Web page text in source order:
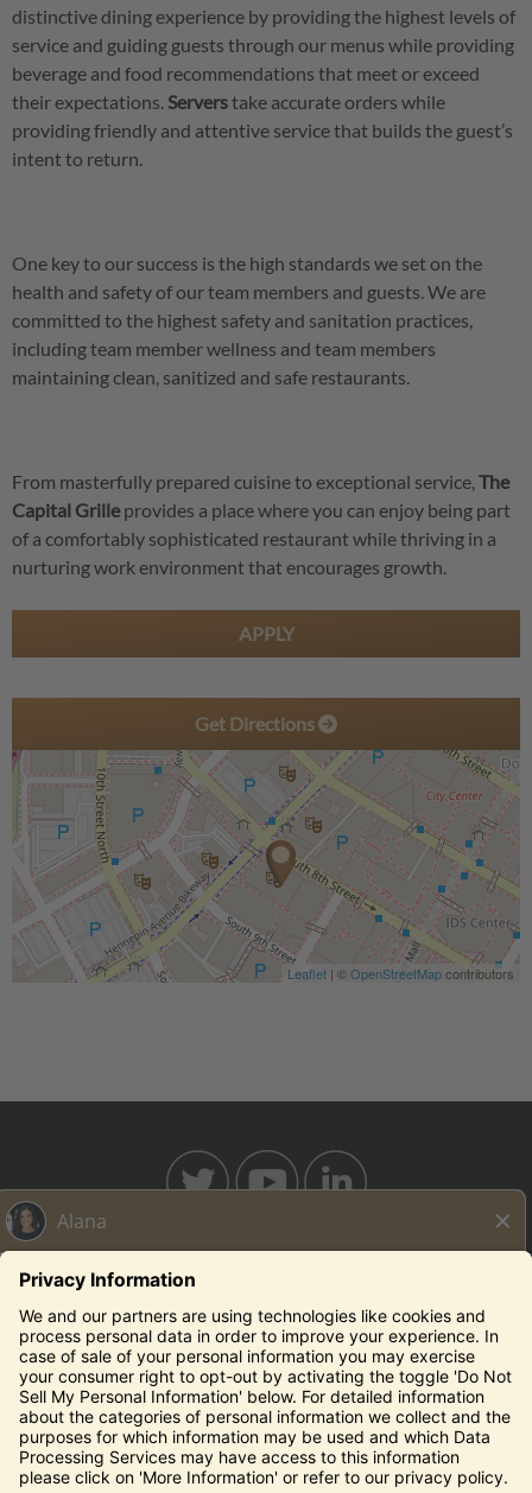
distinctive dining experience by providing the highest levels of
service and guiding guests through our menus while providing
beverage and food recommendations that meet or exceed
their expectations.Serverstake accurate orders while
providing friendly and attentive service that builds the guest’s
intent to return.
One key to our success is the high standards we set on the
health and safety of our team members and guests. We are
committed to the highest safety and sanitation practices,
including team member wellness and team members
maintaining clean, sanitized and safe restaurants.
From masterfully prepared cuisine to exceptional service,The
Capital Grille provides a place where you can enjoy being part
of a comfortably sophisticated restaurant while thriving in a
nurturing work environment that encourages growth.
APPLY
Get Directions
Leaflet | ©OpenStreetMapcontributors
BAHAMABREEZE.COM
THECAPITALGRILLE.COM
EDDIEV.COM
SEASONS52.COM
YARDHOUSE.COM
Legal Notices
Privacy Notice/Your California Privacy Rights
Employee Onboarding